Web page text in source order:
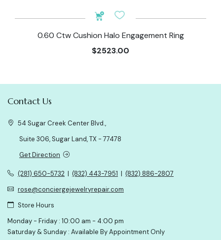
0.60 Ctw Cushion Halo Engagement Ring
$2523.00
Contact Us
54 Sugar Creek Center Blvd.,
Suite 306, Sugar Land, TX - 77478
Get Direction
(281) 650-5732 | (832) 443-7951 | (832) 886-2807
rose@conciergejewelryrepair.com
Store Hours
Monday - Friday : 10:00 am - 4:00 pm
Saturday & Sunday : Available By Appointment Only